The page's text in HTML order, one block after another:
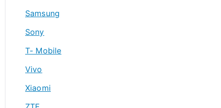
Samsung
Sony
T- Mobile
Vivo
Xiaomi